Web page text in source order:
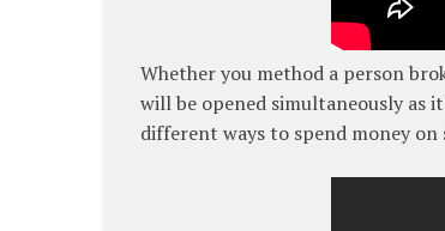
Whether you method a person
will be opened simultaneously as
different ways to spend money